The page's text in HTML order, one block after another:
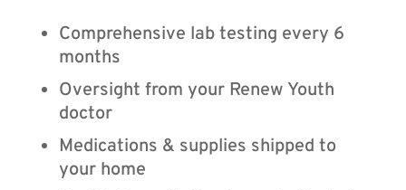
Comprehensive lab testing every 6
months
Oversight from your Renew Youth
doctor
Medications & supplies shipped to
your home